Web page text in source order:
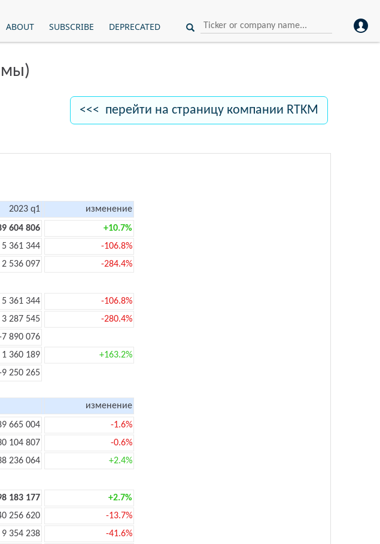
ABOUT SUBSCRIBE DEPRECATED
<<< перейти на страницу компании RTKM
2023 q1
изменение
604 806
+10.7%
5 361 344
-106.8%
2 536 097 -284.4%
5 361 344
-106.8%
3 287 545
-280.4%
7 890 076
1 360 189
+163.2%
9 250 265
изменение
665 004
-1.6%
104 807
-0.6%
236 064 +2.4%
183 177
+2.7%
256 620
-13.7%
9 354 238
-41.6%